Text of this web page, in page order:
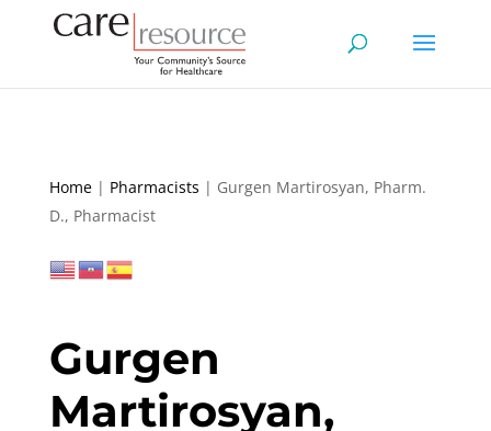
Home| Pharmacists | Gurgen Martirosyan, Pharm.
D., Pharmacist
Gurgen
Martirosyan,